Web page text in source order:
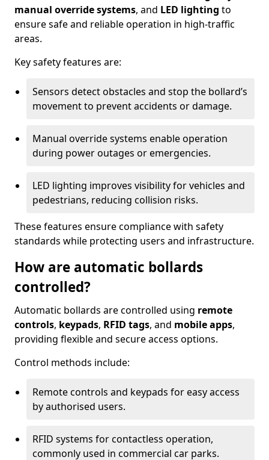
manual override systems, and LED lighting to
ensure safe and reliable operation in high-traffic
areas.
Key safety features are:
Sensors detect obstacles and stop the bollard’s
movement to prevent accidents or damage.
Manual override systems enable operation
during power outages or emergencies.
LED lighting improves visibility for vehicles and
pedestrians, reducing collision risks.
These features ensure compliance with safety
standards while protecting users and infrastructure.
How are automatic bollards
controlled?
Automatic bollards are controlled using remote
controls, keypads, RFID tags, and mobile apps,
providing flexible and secure access options.
Control methods include:
Remote controls and keypads for easy access
by authorised users.
RFID systems for contactless operation,
commonly used in commercial car parks.